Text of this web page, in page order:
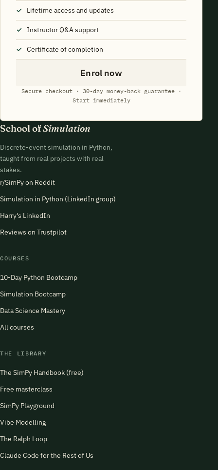
Lifetime access and updates
Instructor Q&A support
Certificate of completion
Enrol now
Secure checkout · 30-day money-back guarantee ·
Start immediately
School ofSimulation
Discrete-event simulation in Python,
taught from real projects with real
stakes.
r/SimPy on Reddit
Simulation in Python (LinkedIn group)
Harry's LinkedIn
Reviews on Trustpilot
COURSES
10-Day Python Bootcamp
Simulation Bootcamp
Data Science Mastery
All courses
THE LIBRARY
The SimPy Handbook (free)
Free masterclass
SimPy Playground
Vibe Modelling
The Ralph Loop
Claude Code for the Rest of Us